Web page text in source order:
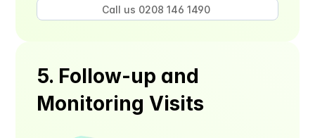
Call us 0208 146 1490
5. Follow-up and
Monitoring Visits